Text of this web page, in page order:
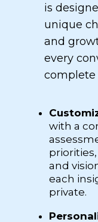
is
unique
and
every
complete
with a
and
each
private.